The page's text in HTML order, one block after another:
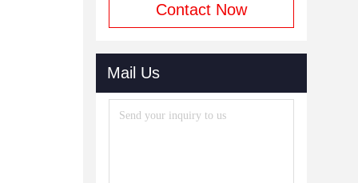
Contact Now
Mail Us